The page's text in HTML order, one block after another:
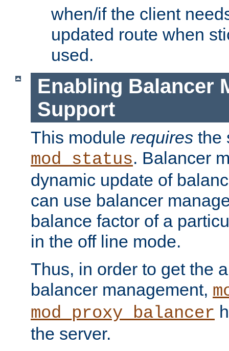
when/if the client
updated route when
used.
Enabling Balancer
Support
This module requires the
mod_status. Balancer
dynamic update of
can use balancer
balance factor of a
in the off line mode.
Thus, in order to get the
balancer management,
mod_proxy_balancer
the server.